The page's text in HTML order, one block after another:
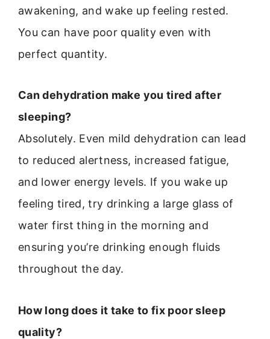
awakening, and wake up feeling rested.
You can have poor quality even with
perfect quantity.
Can dehydration make you tired after
sleeping?
Absolutely. Even mild dehydration can lead
to reduced alertness, increased fatigue,
and lower energy levels. If you wake up
feeling tired, try drinking a large glass of
water first thing in the morning and
ensuring you’re drinking enough fluids
throughout the day.
How long does it take to fix poor sleep
quality?